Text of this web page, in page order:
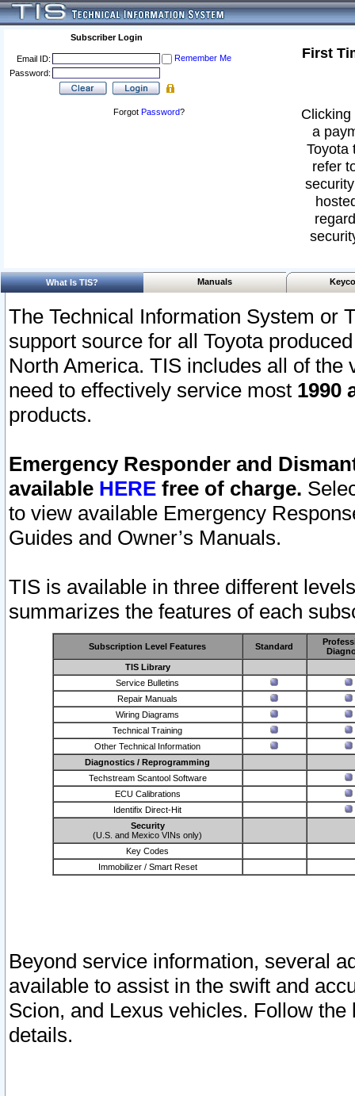
Subscriber Login
Email ID:
Remember Me
Password:
Forgot Password?
First
a
Toyota
refer
What Is TIS? Manuals
The Technical Information System or
support source for all Toyota
North America. TIS includes all of the
need to effectively service most 1990
products.
Emergency Responder and
available HERE free of charge.
to view available Emergency
Guides and Owner’s Manuals.
TIS is available in three different
summarizes the features of each
Subscription Level Features Standard
TIS Library
Service Bulletins
Repair Manuals
Wiring Diagrams
Technical Training
Other Technical Information
Diagnostics / Reprogramming
Techstream Scantool Software
ECU Calibrations
Identifix Direct-Hit
Security
(U.S. and Mexico VINs only)
Key Codes
Immobilizer / Smart Reset
Beyond service information, several
available to assist in the swift and
Scion, and Lexus vehicles. Follow
details.